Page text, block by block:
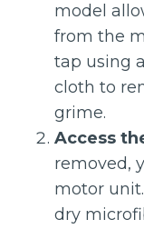
model
from the
tap using
cloth to
grime.
Access
removed,
motor
dry